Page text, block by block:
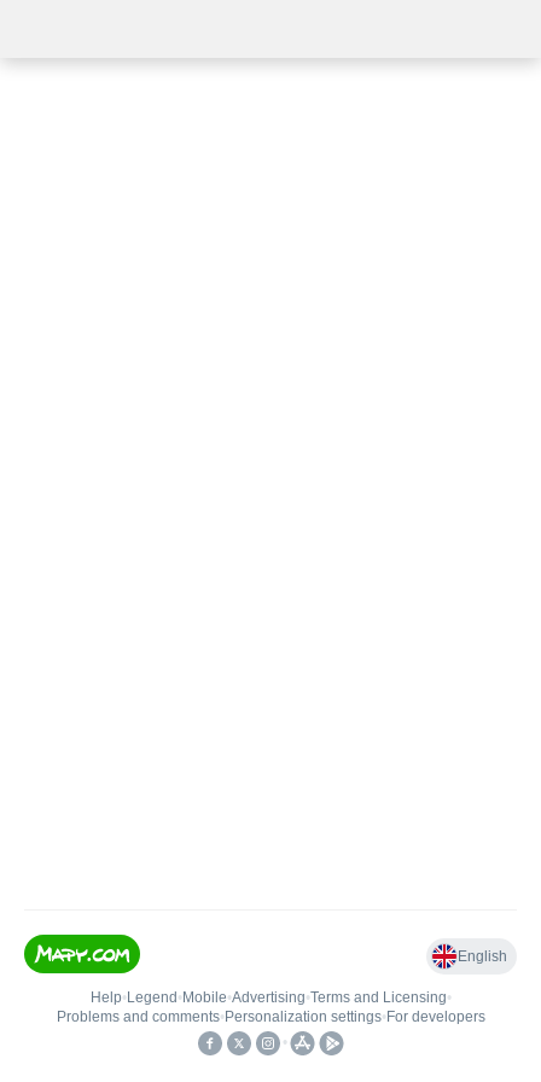
English
Help• Legend • Mobile•Advertising•Terms and Licensing•
Problems and comments• Personalization settings• For developers
•